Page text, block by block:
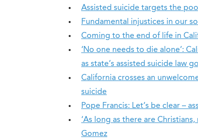
Assisted suicide targets the
Fundamental injustices in our
Coming to the end of life in
‘No one needs to die alone’:
as state’s assisted suicide law
California crosses an
suicide
Pope Francis: Let’s be clear –
‘As long as there are
Gomez